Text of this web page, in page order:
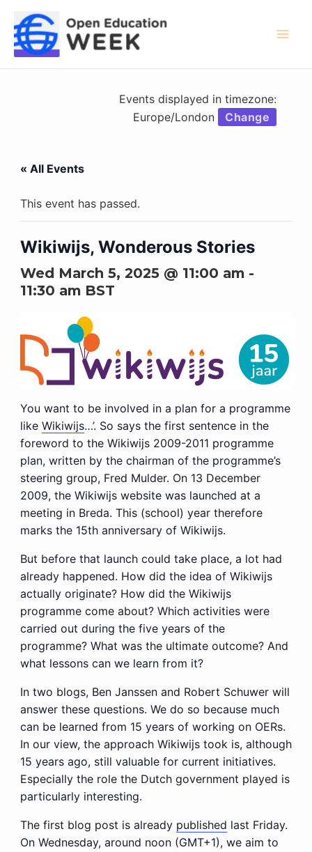
content
Events displayed in timezone:
Europe/London
Change
« All Events
This event has passed.
Wikiwijs, Wonderous Stories
Wed March 5, 2025 @ 11:00 am-
11:30 amBST
You want to be involved in a plan for a programme
like Wikiwijs…’. So says the first sentence in the
foreword to the Wikiwijs 2009-2011 programme
plan, written by the chairman of the programme’s
steering group, Fred Mulder. On 13 December
2009, the Wikiwijs website was launched at a
meeting in Breda. This (school) year therefore
marks the 15th anniversary of Wikiwijs.
But before that launch could take place, a lot had
already happened. How did the idea of Wikiwijs
actually originate? How did the Wikiwijs
programme come about? Which activities were
carried out during the five years of the
programme? What was the ultimate outcome? And
what lessons can we learn from it?
In two blogs, Ben Janssen and Robert Schuwer will
answer these questions. We do so because much
can be learned from 15 years of working on OERs.
In our view, the approach Wikiwijs took is, although
15 years ago, still valuable for current initiatives.
Especially the role the Dutch government played is
particularly interesting.
The first blog post is already published last Friday.
On Wednesday, around noon (GMT+1), we aim to